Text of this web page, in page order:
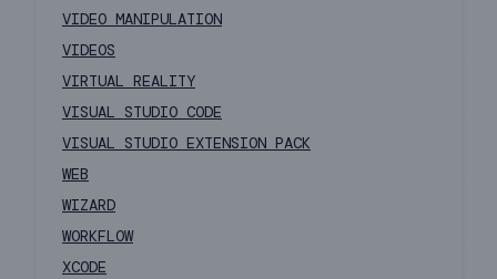
VIDEO MANIPULATION
VIDEOS
VIRTUAL REALITY
VISUAL STUDIO CODE
VISUAL STUDIO EXTENSION PACK
WEB
WIZARD
WORKFLOW
XCODE